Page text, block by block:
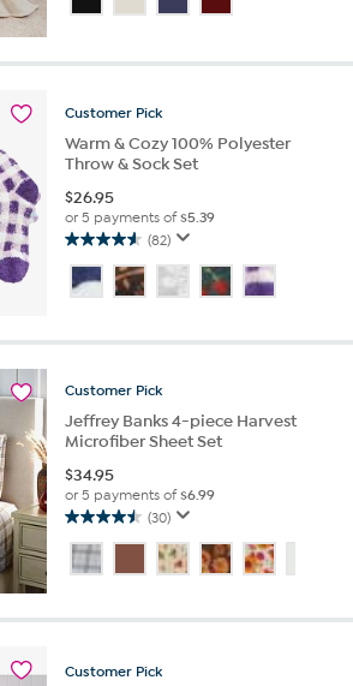
of
stars.
reviews
Customer Pick
Warm & Cozy 100% Polyester
Throw & Sock Set
$26.95
or 5 payments of$5.39
(82)
4.6
out
of
stars.
reviews
Customer Pick
Jeffrey Banks 4-piece Harvest
Microfiber Sheet Set
$34.95
or 5 payments of$6.99
(30)
4.5
out
of
stars.
reviews
Customer Pick